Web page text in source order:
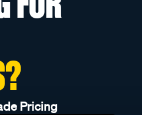
Pricing